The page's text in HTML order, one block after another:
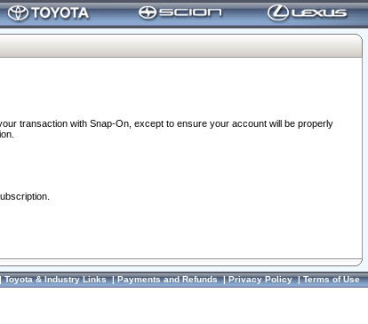
transaction with Snap-On, except to ensure your account will be properly
Toyota & Industry Links|Payments and Refunds|Privacy Policy|Terms of Use